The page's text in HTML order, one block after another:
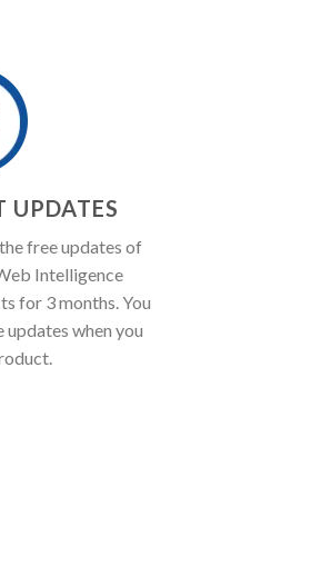
UPDATES
free updates of
Intelligence
for 3 months. You
when you